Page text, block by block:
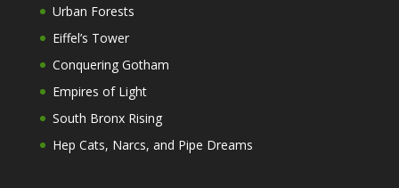
Urban Forests
Eiffel’s Tower
Conquering Gotham
Empires of Light
South Bronx Rising
Hep Cats, Narcs, and Pipe Dreams